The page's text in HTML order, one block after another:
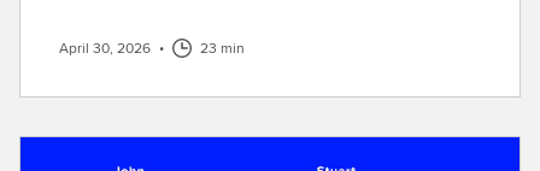
April 30, 2026 • 23 min